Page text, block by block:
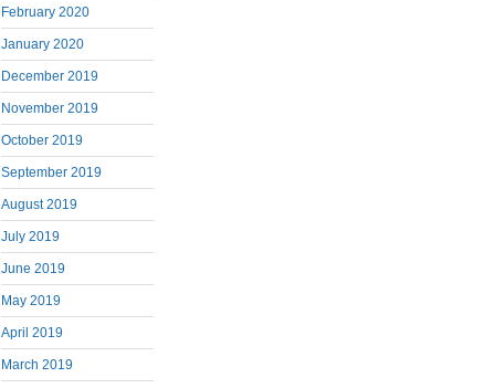
February 2020
January 2020
December 2019
November 2019
October 2019
September 2019
August 2019
July 2019
June 2019
May 2019
April 2019
March 2019